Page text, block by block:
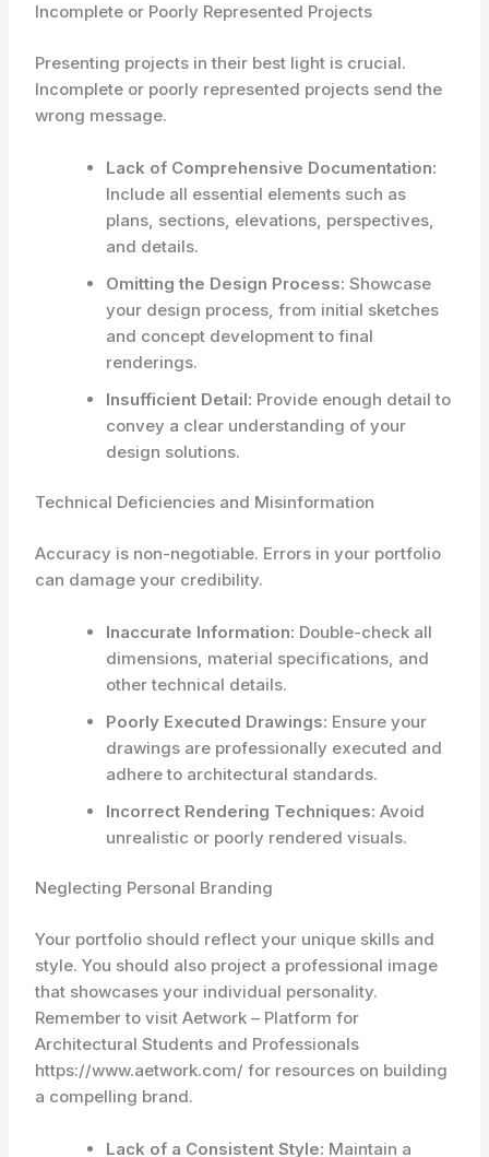
Incomplete or Poorly Represented Projects
Presenting projects in their best light is crucial.
Incomplete or poorly represented projects send the
wrong message.
Lack of Comprehensive Documentation:
Include all essential elements such as
plans, sections, elevations, perspectives,
and details.
Omitting the Design Process: Showcase
your design process, from initial sketches
and concept development to final
renderings.
Insufficient Detail: Provide enough detail to
convey a clear understanding of your
design solutions.
Technical Deficiencies and Misinformation
Accuracy is non-negotiable. Errors in your portfolio
can damage your credibility.
Inaccurate Information: Double-check all
dimensions, material specifications, and
other technical details.
Poorly Executed Drawings: Ensure your
drawings are professionally executed and
adhere to architectural standards.
Incorrect Rendering Techniques: Avoid
unrealistic or poorly rendered visuals.
Neglecting Personal Branding
Your portfolio should reflect your unique skills and
style. You should also project a professional image
that showcases your individual personality.
Remember to visit Aetwork – Platform for
Architectural Students and Professionals
https://www.aetwork.com/ for resources on building
a compelling brand.
Lack of a Consistent Style: Maintain a